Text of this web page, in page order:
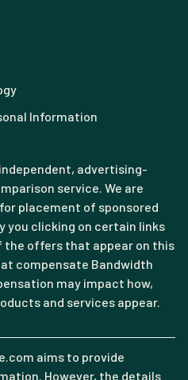
Information
advertising-
service. We are
placement of sponsored
you clicking on certain links
the offers that appear on this
compensate Bandwidth
may impact how,
and services appear.
aims to provide
However, the details